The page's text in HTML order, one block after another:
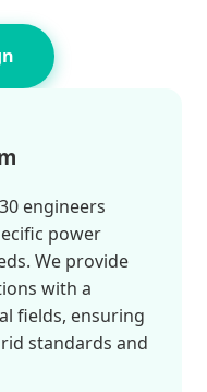
engineers
power
We provide
with a
fields, ensuring
standards and